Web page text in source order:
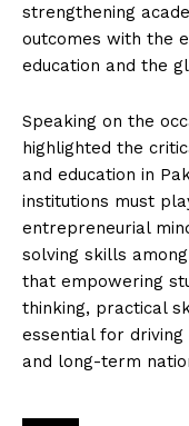
strengthening
outcomes with the
education and the
Speaking on the
highlighted the
and education in
institutions must
entrepreneurial
solving skills
that empowering
thinking, practical
essential for
and long-term